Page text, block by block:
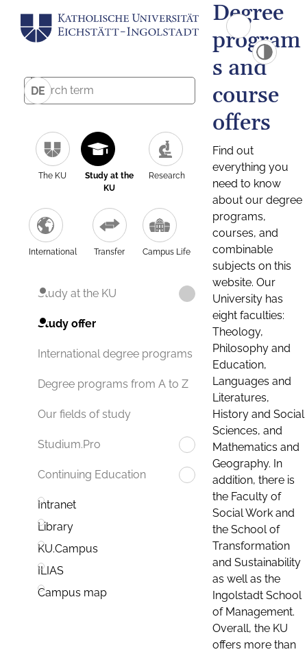
DE
The KU
Study at the
KU
Research
International Transfer Campus Life
Study at the KU
Study offer
International degree programs
Degree programs from A to Z
Our fields of study
Studium.Pro
Continuing Education
Intranet
Library
KU.Campus
ILIAS
Campus map
Degree
program
s and
course
offers
Find out
everything you
need to know
about our degree
programs,
courses, and
combinable
subjects on this
website. Our
University has
eight faculties:
Theology,
Philosophy and
Education,
Languages and
Literatures,
History and Social
Sciences, and
Mathematics and
Geography. In
addition, there is
the Faculty of
Social Work and
the School of
Transformation
and Sustainability
as well as the
Ingolstadt School
of Management.
Overall, the KU
offers more than